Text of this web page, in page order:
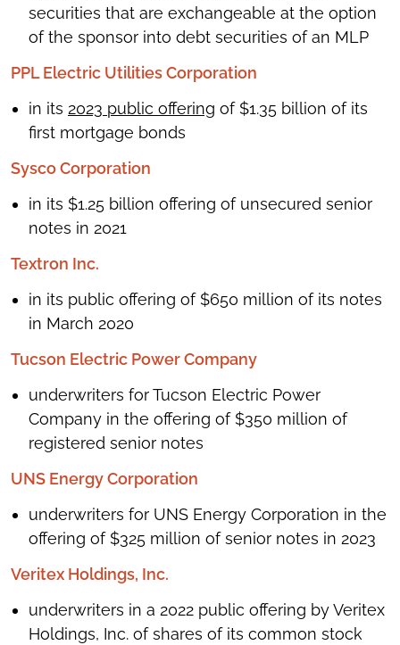
securities that are exchangeable at the option
of the sponsor into debt securities of an MLP
PPL Electric Utilities Corporation
in its 2023 public offering of $1.35 billion of its
first mortgage bonds
Sysco Corporation
in its $1.25 billion offering of unsecured senior
notes in 2021
Textron Inc.
in its public offering of $650 million of its notes
in March 2020
Tucson Electric Power Company
underwriters for Tucson Electric Power
Company in the offering of $350 million of
registered senior notes
UNS Energy Corporation
underwriters for UNS Energy Corporation in the
offering of $325 million of senior notes in 2023
Veritex Holdings, Inc.
underwriters in a 2022 public offering by Veritex
Holdings, Inc. of shares of its common stock